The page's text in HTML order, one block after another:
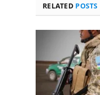
RELATED POSTS